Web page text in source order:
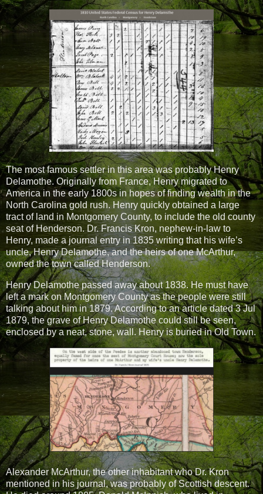
The most famous settler in this area was probably Henry
Delamothe. Originally from France, Henry migrated to
America in the early 1800s in hopes of finding wealth in the
North Carolina gold rush. Henry quickly obtained a large
tract of land in Montgomery County, to include the old county
seat of Henderson. Dr. Francis Kron, nephew-in-law to
Henry, made a journal entry in 1835 writing that his wife’s
uncle, Henry Delamothe, and the heirs of one McArthur,
owned the town called Henderson.
Henry Delamothe passed away about 1838. He must have
left a mark on Montgomery County as the people were still
talking about him in 1879. According to an article dated 3 Jul
1879, the grave of Henry Delamothe could still be seen,
enclosed by a neat, stone, wall. Henry is buried in Old Town.
Alexander McArthur, the other inhabitant who Dr. Kron
mentioned in his journal, was probably of Scottish descent.